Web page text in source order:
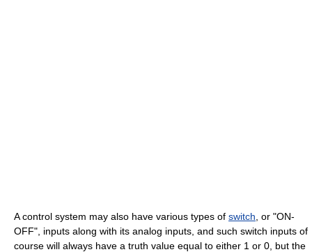
A control system may also have various types of switch , or "ON-
OFF", inputs along with its analog inputs, and such switch inputs of
course will always have a truth value equal to either 1 or 0, but the